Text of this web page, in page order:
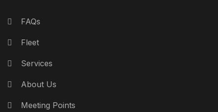
FAQs
Fleet
Services
About Us
Meeting Points